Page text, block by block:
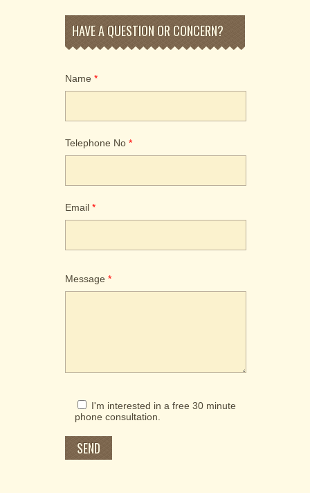
HAVE A QUESTION OR CONCERN?
Name *
Telephone No *
Email *
Message *
I'm interested in a free 30 minute
phone consultation.